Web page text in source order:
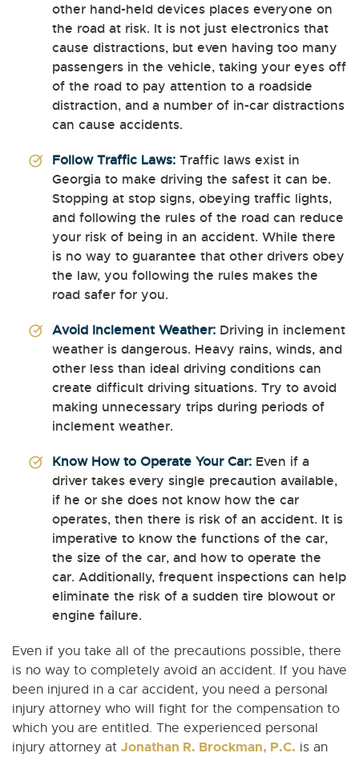
other hand-held devices places everyone on
the road at risk. It is not just electronics that
cause distractions, but even having too many
passengers in the vehicle, taking your eyes off
of the road to pay attention to a roadside
distraction, and a number of in-car distractions
can cause accidents.
Follow Traffic Laws: Traffic laws exist in
Georgia to make driving the safest it can be.
Stopping at stop signs, obeying traffic lights,
and following the rules of the road can reduce
your risk of being in an accident. While there
is no way to guarantee that other drivers obey
the law, you following the rules makes the
road safer for you.
Avoid Inclement Weather: Driving in inclement
weather is dangerous. Heavy rains, winds, and
other less than ideal driving conditions can
create difficult driving situations. Try to avoid
making unnecessary trips during periods of
inclement weather.
Know How to Operate Your Car: Even if a
driver takes every single precaution available,
if he or she does not know how the car
operates, then there is risk of an accident. It is
imperative to know the functions of the car,
the size of the car, and how to operate the
car. Additionally, frequent inspections can help
eliminate the risk of a sudden tire blowout or
engine failure.
Even if you take all of the precautions possible, there
is no way to completely avoid an accident. If you have
been injured in a car accident, you need a personal
injury attorney who will fight for the compensation to
which you are entitled. The experienced personal
injury attorney at Jonathan R. Brockman, P.C. is an